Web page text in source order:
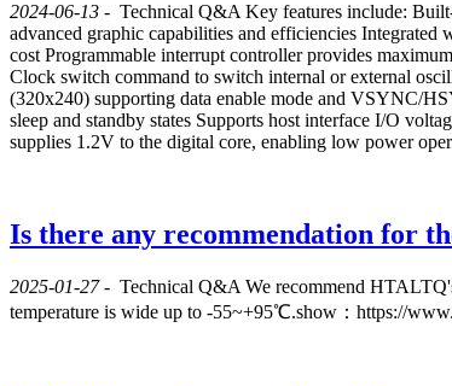
2024-06-13 - Technical Q&A Key features include:
advanced graphic capabilities and efficiencies
cost Programmable interrupt controller provides
Clock switch command to switch internal or external
(320x240) supporting data enable mode and VSYNC/
sleep and standby states Supports host interface I/O
supplies 1.2V to the digital core, enabling low power
Is there any recommendation for
2025-01-27- Technical Q&A We recommend
temperature is wide up to -55~+95℃.show：https://